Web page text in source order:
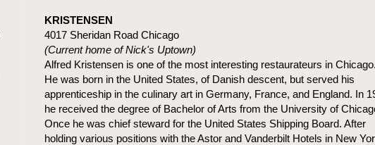
KRISTENSEN
4017 Sheridan Road Chicago
(Current home of Nick's Uptown)
Alfred Kristensen is one of the most interesting restaurateurs in Chicago.
He was born in the United States, of Danish descent, but served his
apprenticeship in the culinary art in Germany, France, and England. In
he received the degree of Bachelor of Arts from the University of
Once he was chief steward for the United States Shipping Board. After
holding various positions with the Astor and Vanderbilt Hotels in New